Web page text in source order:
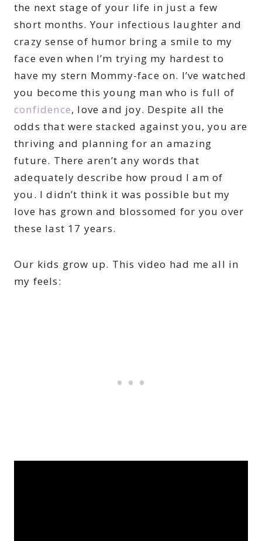
the next stage of your life in just a few
short months. Your infectious laughter and
crazy sense of humor bring a smile to my
face even when I’m trying my hardest to
have my stern Mommy-face on. I’ve watched
you become this young man who is full of
confidence, love and joy. Despite all the
odds that were stacked against you, you are
thriving and planning for an amazing
future. There aren’t any words that
adequately describe how proud I am of
you. I didn’t think it was possible but my
love has grown and blossomed for you over
these last 17 years.
Our kids grow up. This video had me all in
my feels: